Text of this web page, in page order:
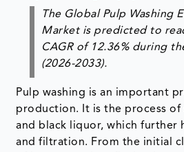
The Global Pulp Washing
Market is predicted to
CAGR of 12.36% during
(2026-2033).
Pulp washing is an important
production. It is the process
and black liquor, which further
and filtration. From the initial